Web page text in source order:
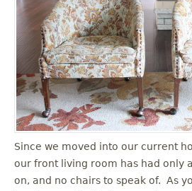
Since we moved into our current
our front living room has had only
on, and no chairs to speak of. As